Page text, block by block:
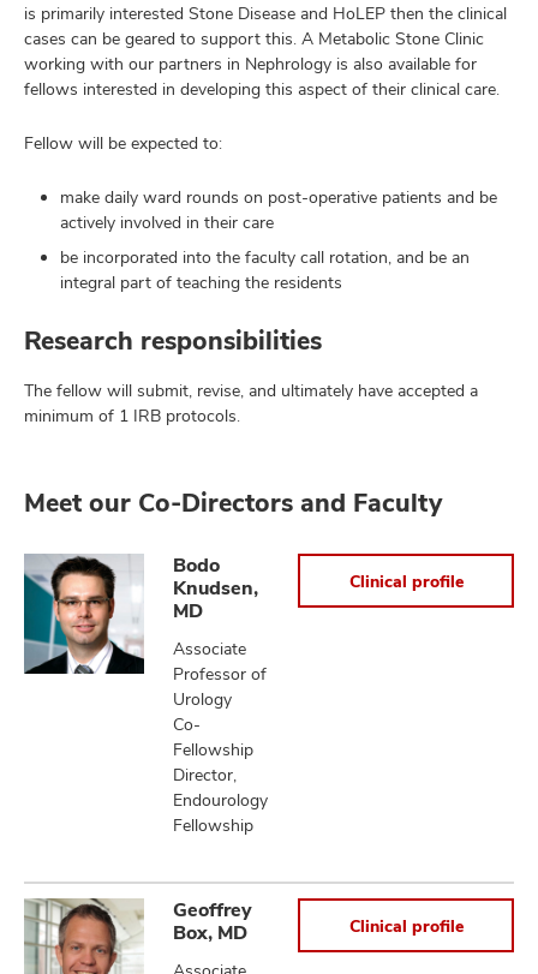
is primarily interested Stone Disease and HoLEP then the clinical
cases can be geared to support this. A Metabolic Stone Clinic
working with our partners in Nephrology is also available for
fellows interested in developing this aspect of their clinical care.
Fellow will be expected to:
make daily ward rounds on post-operative patients and be
actively involved in their care
be incorporated into the faculty call rotation, and be an
integral part of teaching the residents
Research responsibilities
The fellow will submit, revise, and ultimately have accepted a
minimum of 1 IRB protocols.
Meet our Co-Directors and Faculty
Bodo
Knudsen,
MD
Associate
Professor of
Urology
Co-
Fellowship
Director,
Endourology
Fellowship
Clinical profile
Geoffrey
Box, MD
Clinical profile